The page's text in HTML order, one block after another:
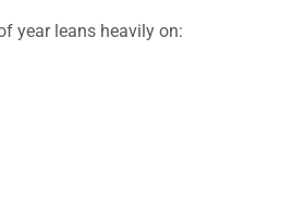
year leans heavily on: